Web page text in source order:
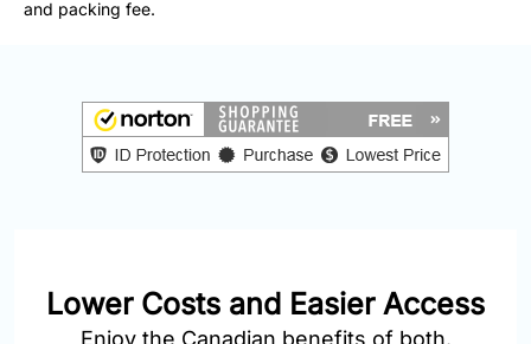
and packing fee.
Lower Costs and Easier Access